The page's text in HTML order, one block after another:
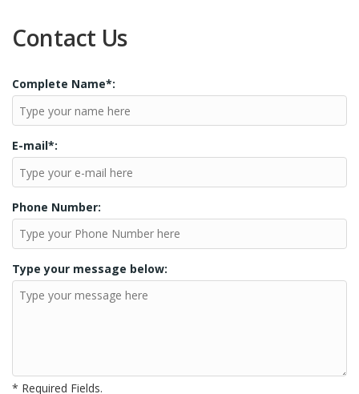
Contact Us
Complete Name*:
E-mail*:
Phone Number:
Type your message below:
* Required Fields.